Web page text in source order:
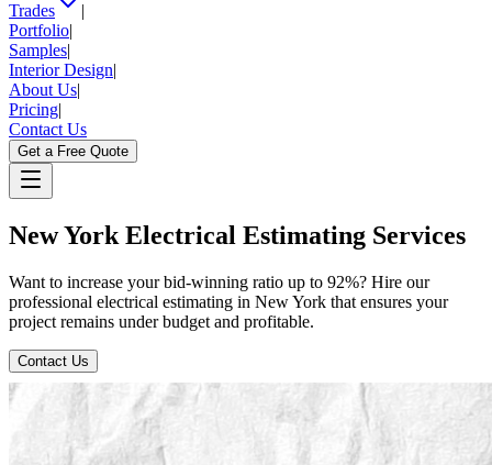
Trades
|
Portfolio|
Samples|
Interior Design|
About Us|
Pricing|
Contact Us
Get a Free Quote
NewYork Electrical Estimating Services
Want to increase your bid-winning ratio up to 92%? Hire our
professional electrical estimating in New York that ensures your
project remains under budget and profitable.
Contact Us